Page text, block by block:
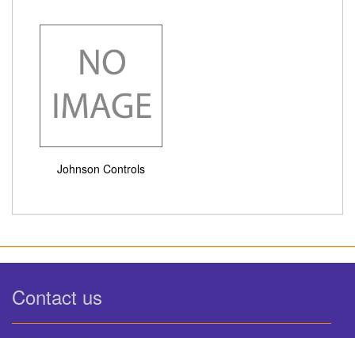
Johnson Controls
Contact us